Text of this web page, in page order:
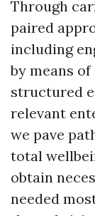
Through
paired
including
by means
structured
relevant
we pave
total
obtain
needed